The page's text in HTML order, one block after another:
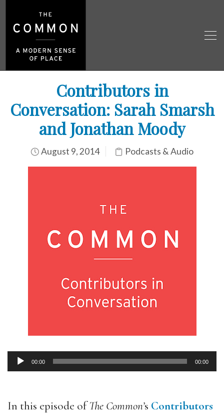
Contributors in
Conversation: Sarah Smarsh
and Jonathan Moody
August 9, 2014 Podcasts & Audio
Player
00:00 00:00
In this episode ofThe Common’s Contributors